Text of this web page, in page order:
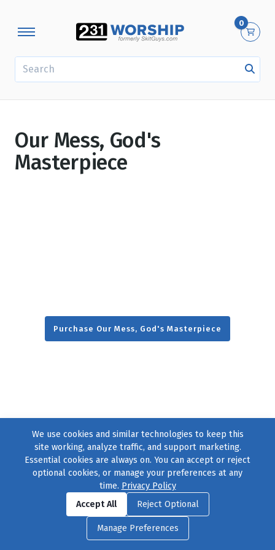
0
Our Mess, God's
Masterpiece
Purchase Our Mess, God's Masterpiece
Find us onFacebook|Twitter|Instagram
© 2004–2026231 Collective, All Rights Reserved. |Privacy Policy
Cookie Preferences|Contact Usor call 877-754-8489
We use cookies and similar technologies to keep this
site working, analyze traffic, and support marketing.
Essential cookies are always on. You can accept or reject
optional cookies, or manage your preferences at any
time. Privacy Policy
Accept All
Reject Optional
Manage Preferences